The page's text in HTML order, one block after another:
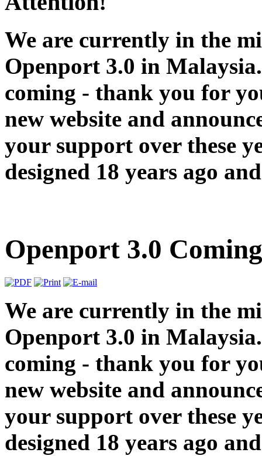
We are currently in the
Openport 3.0 in
coming - thank you for
new website and
your support over these
designed 18 years ago
Openport 3.0
We are currently in the
Openport 3.0 in
coming - thank you for
new website and
your support over these
designed 18 years ago